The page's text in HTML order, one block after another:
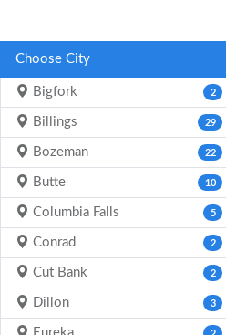
Choose City
Bigfork 2
Billings 29
Bozeman 22
Butte 10
Columbia Falls 5
Conrad 2
Cut Bank 2
Dillon 3